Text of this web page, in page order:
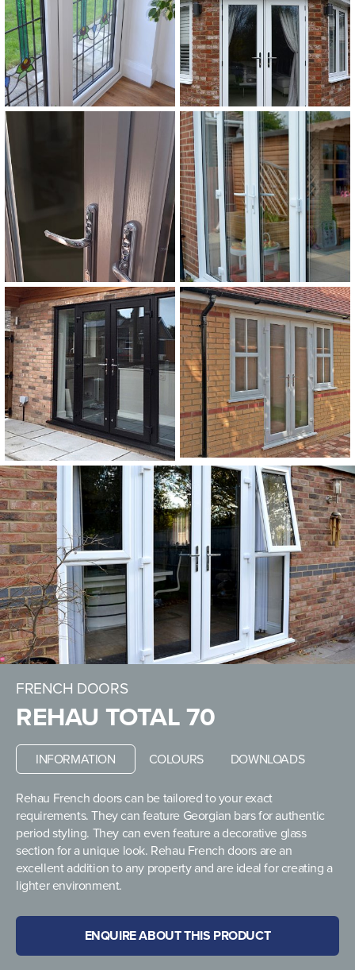
FRENCH DOORS
REHAU TOTAL 70
INFORMATION COLOURS DOWNLOADS
Rehau French doors can be tailored to your exact
requirements. They can feature Georgian bars for authentic
period styling. They can even feature a decorative glass
section for a unique look. Rehau French doors are an
excellent addition to any property and are ideal for creating a
lighter environment.
ENQUIRE ABOUT THIS PRODUCT